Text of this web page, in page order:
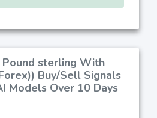
sterling With
Buy/Sell Signals
Models Over 10 Days